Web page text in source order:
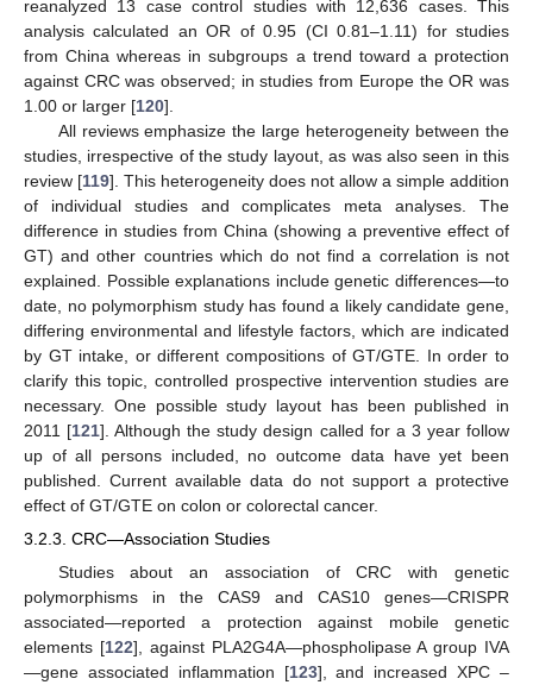
reanalyzed 13 case control studies with 12,636 cases. This
analysis calculated an OR of 0.95 (CI 0.81–1.11) for studies
from China whereas in subgroups a trend toward a protection
against CRC was observed; in studies from Europe the OR was
1.00 or larger [120].
All reviews emphasize the large heterogeneity between the
studies, irrespective of the study layout, as was also seen in this
review [119]. This heterogeneity does not allow a simple addition
of individual studies and complicates meta analyses. The
difference in studies from China (showing a preventive effect of
GT) and other countries which do not find a correlation is not
explained. Possible explanations include genetic differences—to
date, no polymorphism study has found a likely candidate gene,
differing environmental and lifestyle factors, which are indicated
by GT intake, or different compositions of GT/GTE. In order to
clarify this topic, controlled prospective intervention studies are
necessary. One possible study layout has been published in
2011 [121]. Although the study design called for a 3 year follow
up of all persons included, no outcome data have yet been
published. Current available data do not support a protective
effect of GT/GTE on colon or colorectal cancer.
3.2.3. CRC—Association Studies
Studies about an association of CRC with genetic
polymorphisms in the CAS9 and CAS10 genes—CRISPR
associated—reported a protection against mobile genetic
elements [122], against PLA2G4A—phospholipase A group IVA
—gene associated inflammation [123], and increased XPC –